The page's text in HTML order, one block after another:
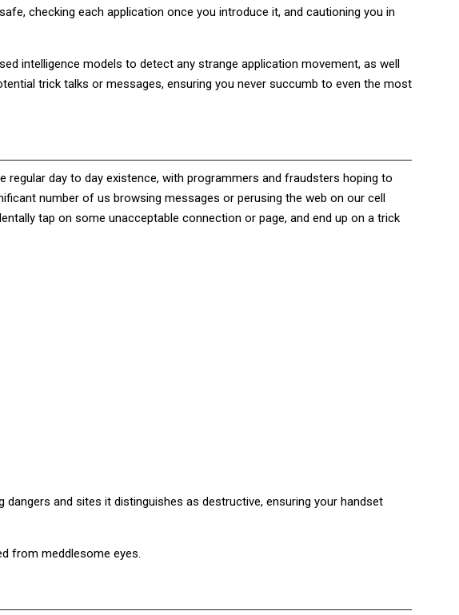
checking each application once you introduce it, and cautioning you in
intelligence models to detect any strange application movement, as well
trick talks or messages, ensuring you never succumb to even the most
regular day to day existence, with programmers and fraudsters hoping to
number of us browsing messages or perusing the web on our cell
tap on some unacceptable connection or page, and end up on a trick
dangers and sites it distinguishes as destructive, ensuring your handset
from meddlesome eyes.